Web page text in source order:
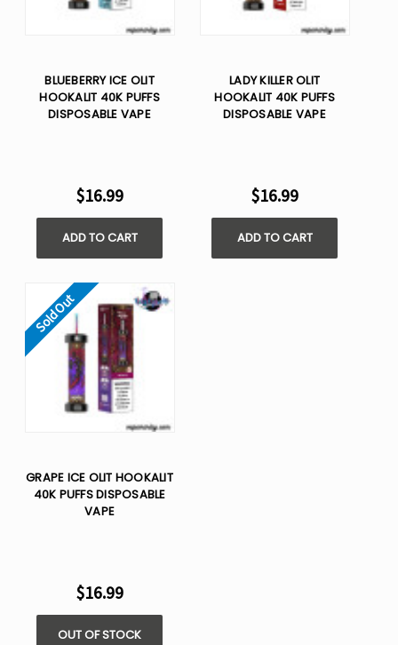
BLUEBERRY ICE OLIT
HOOKALIT 40K PUFFS
DISPOSABLE VAPE
$16.99
ADD TO CART
LADY KILLER OLIT
HOOKALIT 40K PUFFS
DISPOSABLE VAPE
$16.99
ADD TO CART
Sold Out
GRAPE ICE OLIT HOOKALIT
40K PUFFS DISPOSABLE
VAPE
$16.99
OUT OF STOCK